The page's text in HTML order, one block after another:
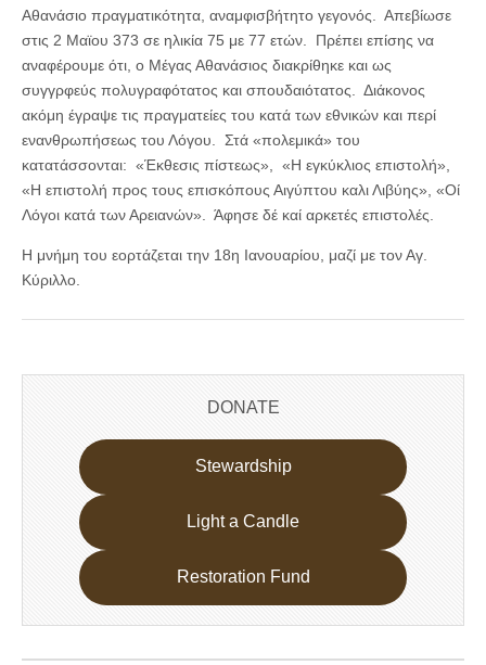
Αθανάσιο πραγματικότητα, αναμφισβήτητο γεγονός. Απεβίωσε
στις 2 Μαϊου 373 σε ηλικία 75 με 77 ετών. Πρέπει επίσης να
αναφέρουμε ότι, ο Μέγας Αθανάσιος διακρίθηκε και ως
συγγρφεύς πολυγραφότατος και σπουδαιότατος. Διάκονος
ακόμη έγραψε τις πραγματείες του κατά των εθνικών και περί
ενανθρωπήσεως του Λόγου. Στά «πολεμικά» του
κατατάσσονται: «Έκθεσις πίστεως», «Η εγκύκλιος επιστολή»,
«Η επιστολή προς τους επισκόπους Αιγύπτου καλι Λιβύης», «Οί
Λόγοι κατά των Αρειανών». Άφησε δέ καί αρκετές επιστολές.
Η μνήμη του εορτάζεται την 18η Ιανουαρίου, μαζί με τον Αγ.
Κύριλλο.
DONATE
Stewardship
Light a Candle
Restoration Fund